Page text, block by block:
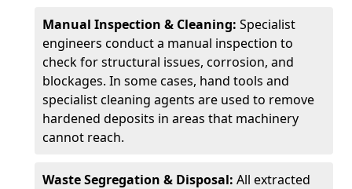
Manual Inspection & Cleaning: Specialist
engineers conduct a manual inspection to
check for structural issues, corrosion, and
blockages. In some cases, hand tools and
specialist cleaning agents are used to remove
hardened deposits in areas that machinery
cannot reach.
Waste Segregation & Disposal: All extracted